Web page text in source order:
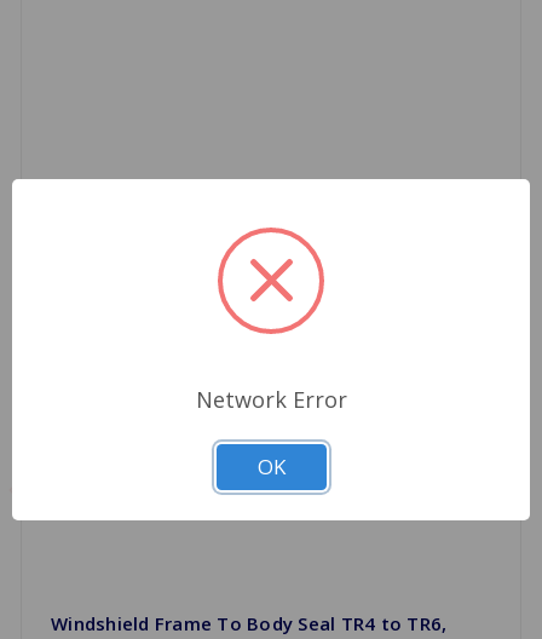
Windshield Frame To Body Seal TR4 to TR6,
Network Error
OK